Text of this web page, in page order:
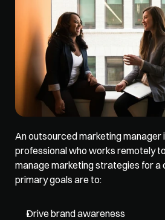
An outsourced marketing manager
professional who works remotely
manage marketing strategies for a
primary goals are to:
Drive brand awareness